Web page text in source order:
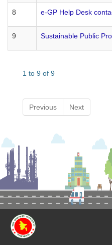
8 e-GP Help Desk
9 Sustainable Public
1 to 9 of 9
Previous Next